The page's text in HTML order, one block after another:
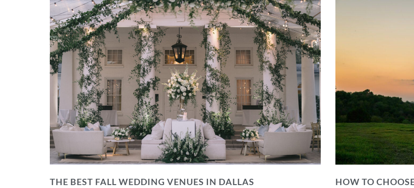
THE BEST FALL WEDDING VENUES IN DALLAS
HOW TO